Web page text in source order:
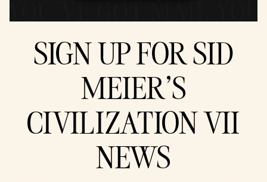
SIGN UP FOR SID
MEIER'S
CIVILIZATION VII
NEWS